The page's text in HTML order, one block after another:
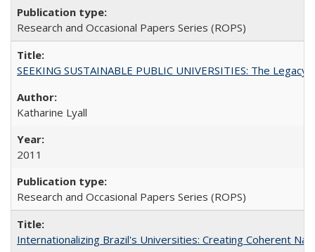
Research and Occasional Papers Series (ROPS)
SEEKING SUSTAINABLE PUBLIC UNIVERSITIES: The
Katharine Lyall
2011
Research and Occasional Papers Series (ROPS)
Internationalizing Brazil's Universities: Creating Coherent